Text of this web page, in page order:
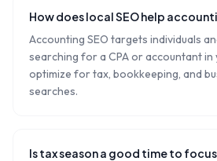
How does local SEO help
Accounting SEO targets individuals
searching for a CPA or accountant in
optimize for tax, bookkeeping, and
searches.
Is tax season a good time to focus